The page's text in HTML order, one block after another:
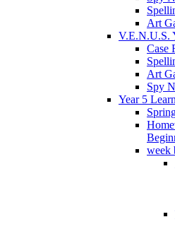
Art
V.E.N.U.S.
Case
Art
Spy
Year 5
week